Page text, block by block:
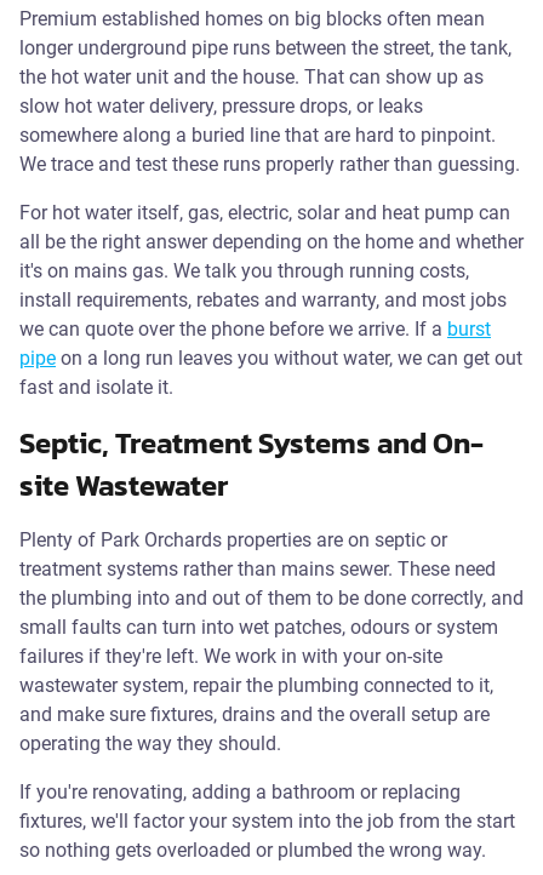
Premium established homes on big blocks often mean
longer underground pipe runs between the street, the tank,
the hot water unit and the house. That can show up as
slow hot water delivery, pressure drops, or leaks
somewhere along a buried line that are hard to pinpoint.
We trace and test these runs properly rather than guessing.
For hot water itself, gas, electric, solar and heat pump can
all be the right answer depending on the home and whether
it's on mains gas. We talk you through running costs,
install requirements, rebates and warranty, and most jobs
we can quote over the phone before we arrive. If a burst
pipe on a long run leaves you without water, we can get out
fast and isolate it.
Septic, Treatment Systems and On-
site Wastewater
Plenty of Park Orchards properties are on septic or
treatment systems rather than mains sewer. These need
the plumbing into and out of them to be done correctly, and
small faults can turn into wet patches, odours or system
failures if they're left. We work in with your on-site
wastewater system, repair the plumbing connected to it,
and make sure fixtures, drains and the overall setup are
operating the way they should.
If you're renovating, adding a bathroom or replacing
fixtures, we'll factor your system into the job from the start
so nothing gets overloaded or plumbed the wrong way.